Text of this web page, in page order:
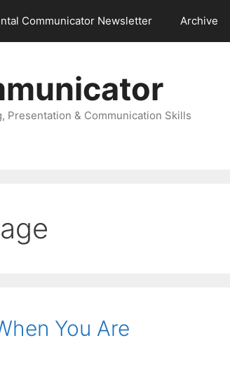
Communicator Newsletter Archive
Presentation & Communication Skills
You Are